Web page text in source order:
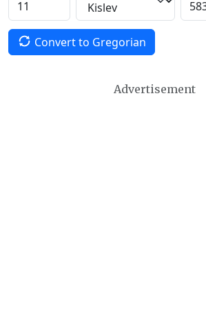
Convert to Gregorian
Advertisement